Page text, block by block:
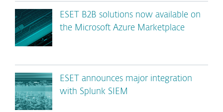
ESET B2B solutions now available on
the Microsoft Azure Marketplace
ESET announces major integration
with Splunk SIEM